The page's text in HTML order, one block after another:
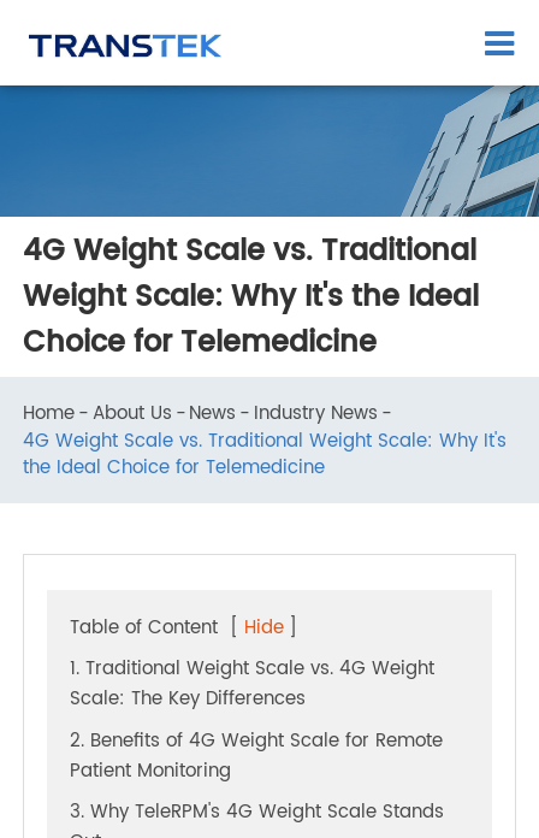
​4G Weight Scale vs. Traditional
Weight Scale: Why It's the Ideal
Choice for Telemedicine
Home About Us News
Industry News
​4G Weight Scale vs. Traditional Weight Scale: Why It's
Table of Content[ Hide]
1. Traditional Weight Scale vs. 4G Weight
Scale: The Key Differences
2. Benefits of 4G Weight Scale for Remote
Patient Monitoring